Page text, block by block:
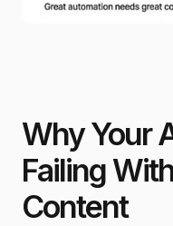
Why Your
Failing
Content